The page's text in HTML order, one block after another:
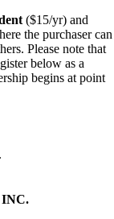
($15/yr) and
the purchaser can
Please note that
below as a
begins at point
.